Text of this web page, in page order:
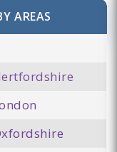
AREAS